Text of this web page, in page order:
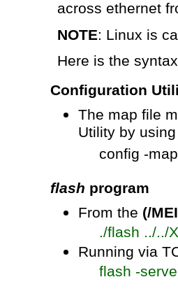
across ethernet
NOTE: Linux is
Here is the
Configuration
The map file
Utility by
config -map
flash program
From the (/
./flash ../../
Running via
flash -